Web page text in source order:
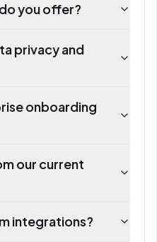
you offer?
privacy and
onboarding
our current
integrations?